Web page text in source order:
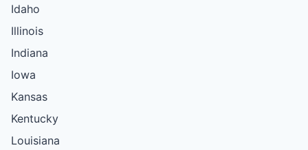
Idaho
Illinois
Indiana
Iowa
Kansas
Kentucky
Louisiana